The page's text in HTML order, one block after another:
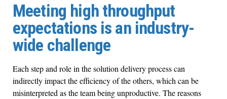
Meeting high throughput
expectations is an industry-
wide challenge
Each step and role in the solution delivery process can
indirectly impact the efficiency of the others, which can be
misinterpreted as the team being unproductive. The reasons